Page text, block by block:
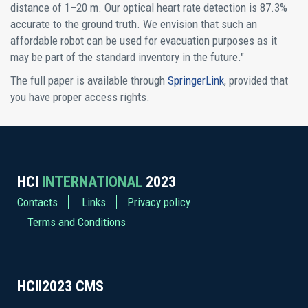
distance of 1–20 m. Our optical heart rate detection is 87.3%
accurate to the ground truth. We envision that such an
affordable robot can be used for evacuation purposes as it
may be part of the standard inventory in the future."
The full paper is available through SpringerLink, provided that
you have proper access rights.
HCI INTERNATIONAL 2023
Contacts Links
Privacy policy
Terms and Conditions
HCII2023 CMS